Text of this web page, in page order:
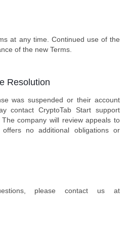
at any time. Continued use of the
of the new Terms.
Resolution
was suspended or their account
contact CryptoTab Start support
company will review appeals to
no additional obligations or
please contact us at